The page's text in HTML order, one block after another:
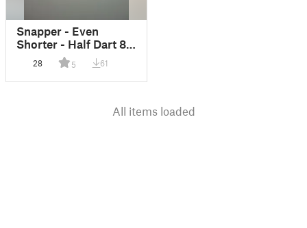
Snapper - Even
Shorter - Half Dart 80
FPS Barrel (Zapper)
28 5 61
All items loaded